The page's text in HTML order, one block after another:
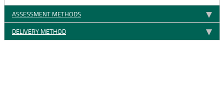
ASSESSMENT METHODS
DELIVERY METHOD